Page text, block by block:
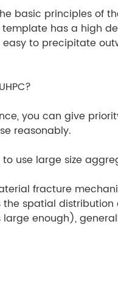
basic principles of
has a high
to precipitate
you can give
reasonably.
use large size
fracture
spatial
enough),